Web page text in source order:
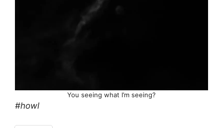
You seeing what I’m seeing?
#howl